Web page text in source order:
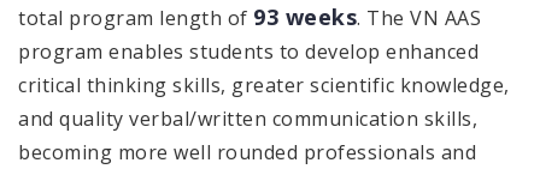
total program length of 93 weeks. The VN AAS
program enables students to develop enhanced
critical thinking skills, greater scientific knowledge,
and quality verbal/written communication skills,
becoming more well rounded professionals and